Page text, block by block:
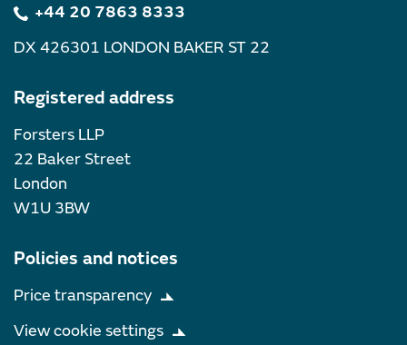
+44 20 7863 8333
DX 426301 LONDON BAKER ST 22
Registered address
Forsters LLP
22 Baker Street
London
W1U 3BW
Policies and notices
Price transparency
View cookie settings